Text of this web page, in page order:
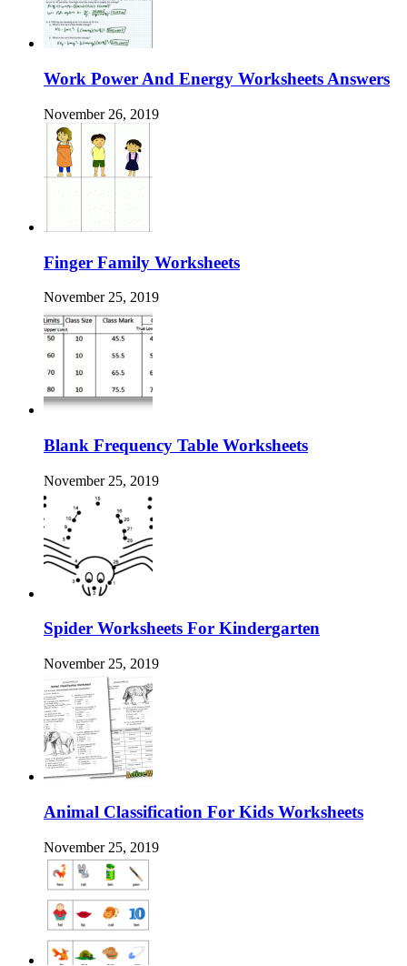
Work Power And Energy Worksheets Answers
November 26, 2019
Finger Family Worksheets
November 25, 2019
Blank Frequency Table Worksheets
November 25, 2019
Spider Worksheets For Kindergarten
November 25, 2019
Animal Classification For Kids Worksheets
November 25, 2019